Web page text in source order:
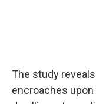
The study
encroaches